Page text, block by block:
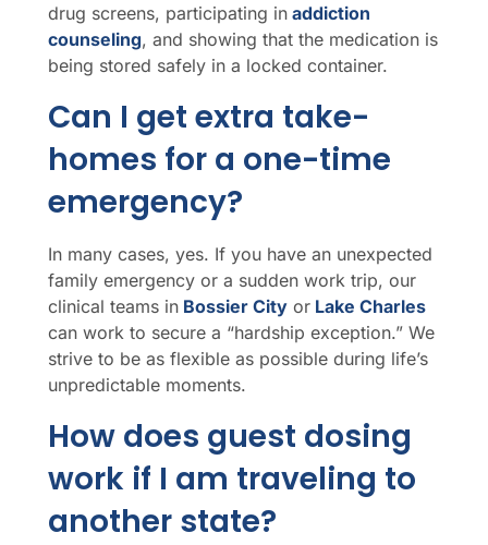
drug screens, participating in addiction
counseling, and showing that the medication is
being stored safely in a locked container.
Can I get extra take-
homes for a one-time
emergency?
In many cases, yes. If you have an unexpected
family emergency or a sudden work trip, our
clinical teams in Bossier City or Lake Charles
can work to secure a “hardship exception.” We
strive to be as flexible as possible during life’s
unpredictable moments.
How does guest dosing
work if I am traveling to
another state?